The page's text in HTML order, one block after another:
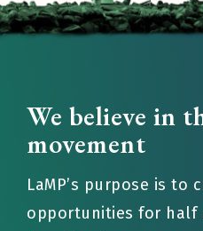
We believe in
movement
LaMP’s purpose is to
opportunities for half